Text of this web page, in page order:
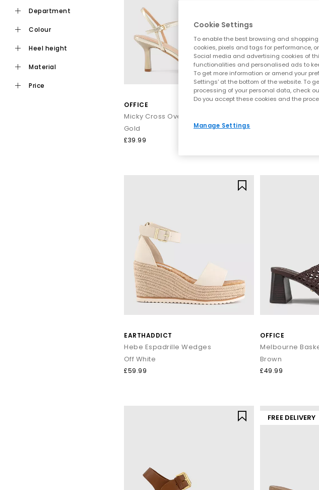
Fashion shouldn’t hurt, which is why our range includes plenty of comfy sandals for
Comfortable
Arch support
Ultra‑flexible
Cloud‑soft,
Styles
are perfect for holidays,
Whether it’s sightseeing, beach walking, or dancing till
Shop online today with Next Day Delivery
department
colour
heel height
material
price
OFFICE
Gold
£39.99
Millie Multi
EARTHADDICT
Hebe Espadrille Wedges
Off White
£59.99
OFFICE
Melbourne
Brown
£49.99
FREE DELIVERY
Cookie Settings
To enable the best browsing and
cookies, pixels and tags for performance,
Social media and advertising cookies of
functionalities and personalised ads to
To get more information or amend your
Settings' at the bottom of the website. To
processing of your personal data, check
Do you accept these cookies and the
Manage Settings